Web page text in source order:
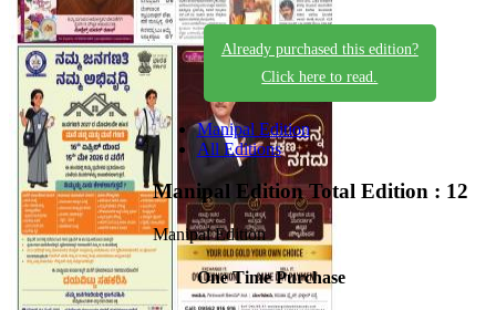
Already purchased this edition?
Click here to read.
Manipal Edition
All Editions
Manipal EditionTotal Edition : 12
Manipal Edition
One Time Purchase